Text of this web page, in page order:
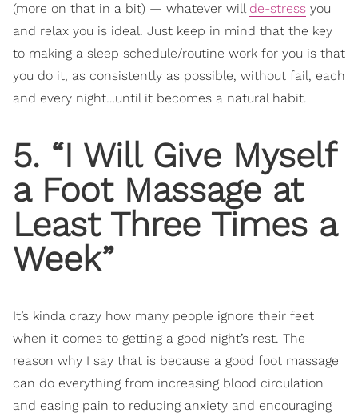
(more on that in a bit) — whatever will de-stress you
and relax you is ideal. Just keep in mind that the key
to making a sleep schedule/routine work for you is that
you do it, as consistently as possible, without fail, each
and every night…until it becomes a natural habit.
5. “I Will Give Myself
a Foot Massage at
Least Three Times a
Week”
It’s kinda crazy how many people ignore their feet
when it comes to getting a good night’s rest. The
reason why I say that is because a good foot massage
can do everything from increasing blood circulation
and easing pain to reducing anxiety and encouraging